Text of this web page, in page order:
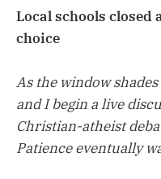
Local schools closed
choice
As the window
and I begin a live
Christian-atheist
Patience eventually